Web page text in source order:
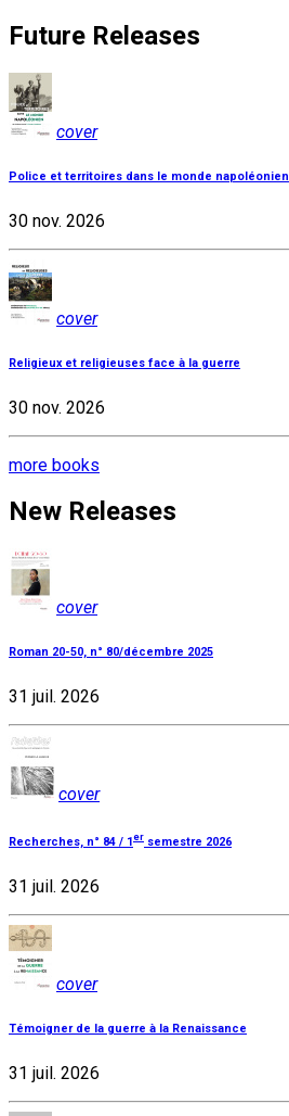
Future Releases
cover
Police et territoires dans le monde napoléonien
30 nov. 2026
cover
Religieux et religieuses face à la guerre
30 nov. 2026
more books
New Releases
cover
Roman 20-50, n° 80/décembre 2025
31 juil. 2026
cover
Recherches, n° 84 / 1er semestre 2026
31 juil. 2026
cover
Témoigner de la guerre à la Renaissance
31 juil. 2026